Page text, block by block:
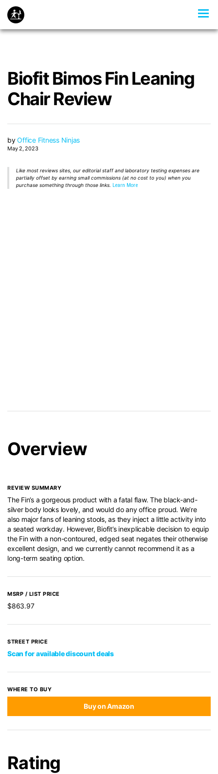
Biofit Bimos Fin Leaning
Chair Review
byOffice Fitness Ninjas
May 2, 2023
Like most reviews sites, our editorial staff and laboratory testing expenses are
partially offset by earning small commissions (at no cost to you) when you
purchase something through those links. Learn More
Overview
REVIEW SUMMARY
The Fin’s a gorgeous product with a fatal flaw. The black-and-
silver body looks lovely, and would do any office proud. We’re
also major fans of leaning stools, as they inject a little activity into
a seated workday. However, Biofit’s inexplicable decision to equip
the Fin with a non-contoured, edged seat negates their otherwise
excellent design, and we currently cannot recommend it as a
long-term seating option.
MSRP / LIST PRICE
$863.97
STREET PRICE
Scan for available discount deals
WHERE TO BUY
Buy on Amazon
Rating